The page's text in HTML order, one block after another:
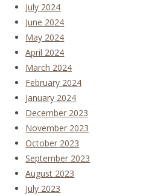
July 2024
June 2024
May 2024
April 2024
March 2024
February 2024
January 2024
December 2023
November 2023
October 2023
September 2023
August 2023
July 2023